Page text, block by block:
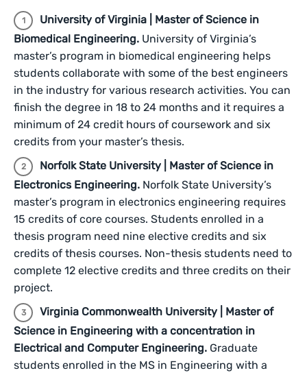
University of Virginia | Master of Science in
Biomedical Engineering. University of Virginia’s
master’s program in biomedical engineering helps
students collaborate with some of the best engineers
in the industry for various research activities. You can
finish the degree in 18 to 24 months and it requires a
minimum of 24 credit hours of coursework and six
credits from your master’s thesis.
Norfolk State University | Master of Science in
Electronics Engineering. Norfolk State University’s
master’s program in electronics engineering requires
15 credits of core courses. Students enrolled in a
thesis program need nine elective credits and six
credits of thesis courses. Non-thesis students need to
complete 12 elective credits and three credits on their
project.
Virginia Commonwealth University | Master of
Science in Engineering with a concentration in
Electrical and Computer Engineering. Graduate
students enrolled in the MS in Engineering with a